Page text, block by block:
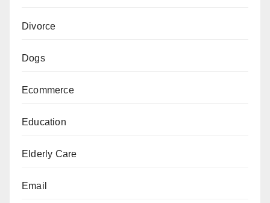
Divorce
Dogs
Ecommerce
Education
Elderly Care
Email